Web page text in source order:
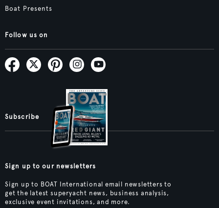
Boat Presents
Follow us on
Subscribe
Sign up to our newsletters
Sign up to BOAT International email newsletters to
get the latest superyacht news, business analysis,
exclusive event invitations, and more.